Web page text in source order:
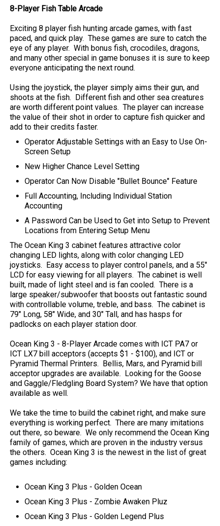
8-Player Fish Table Arcade
Exciting 8 player fish hunting arcade games, with fast
paced, and quick play. These games are sure to catch the
eye of any player. With bonus fish, crocodiles, dragons,
and many other special in game bonuses it is sure to keep
everyone anticipating the next round.
Using the joystick, the player simply aims their gun, and
shoots at the fish. Different fish and other sea creatures
are worth different point values. The player can increase
the value of their shot in order to capture fish quicker and
add to their credits faster.
Operator Adjustable Settings with an Easy to Use On-
Screen Setup
New Higher Chance Level Setting
Operator Can Now Disable "Bullet Bounce" Feature
Full Accounting, Including Individual Station
Accounting
A Password Can be Used to Get into Setup to Prevent
Locations from Entering Setup Menu
The Ocean King 3 cabinet features attractive color
changing LED lights, along with color changing LED
joysticks. Easy access to player control panels, and a 55"
LCD for easy viewing for all players. The cabinet is well
built, made of light steel and is fan cooled. There is a
large speaker/subwoofer that boosts out fantastic sound
with controllable volume, treble, and bass. The cabinet is
79" Long, 58" Wide, and 30" Tall, and has hasps for
padlocks on each player station door.
Ocean King 3 - 8-Player Arcade comes with ICT PA7 or
ICT LX7 bill acceptors (accepts $1 - $100), and ICT or
Pyramid Thermal Printers. Bellis, Mars, and Pyramid bill
acceptor upgrades are available. Looking for the Goose
and Gaggle/Fledgling Board System? We have that option
available as well.
We take the time to build the cabinet right, and make sure
everything is working perfect. There are many imitations
out there, so beware. We only recommend the Ocean King
family of games, which are proven in the industry versus
the others. Ocean King 3 is the newest in the list of great
games including:
Ocean King 3 Plus - Golden Ocean
Ocean King 3 Plus - Zombie Awaken Pluz
Ocean King 3 Plus - Golden Legend Plus